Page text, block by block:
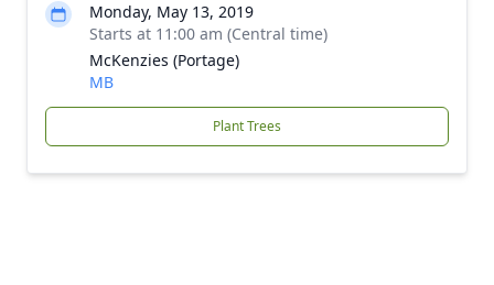
Monday, May 13, 2019
Starts at 11:00 am (Central time)
McKenzies (Portage)
MB
Plant Trees